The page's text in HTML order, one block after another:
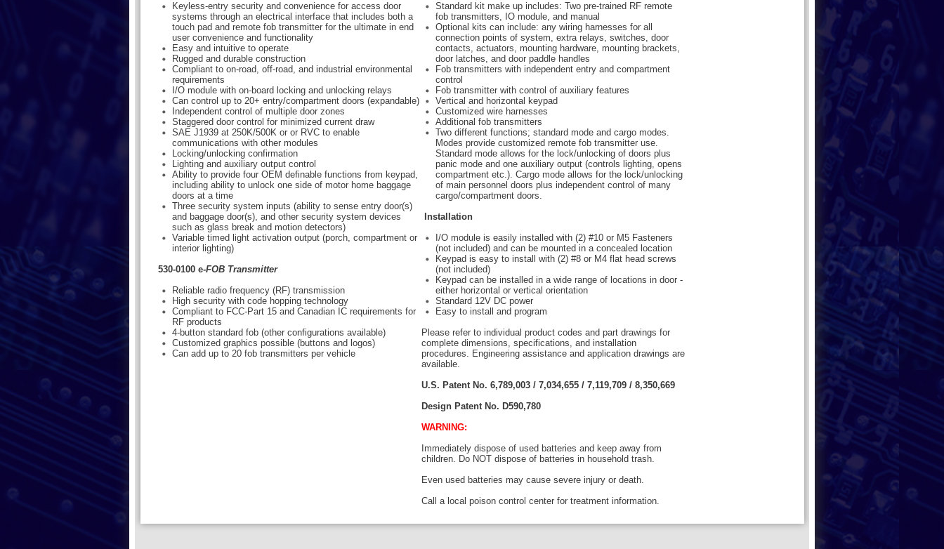
Keyless-entry security and convenience for access door
systems through an electrical interface that includes both a
touch pad and remote fob transmitter for the ultimate in end
user convenience and functionality
Easy and intuitive to operate
Rugged and durable construction
Compliant to on-road, off-road, and industrial environmental
requirements
I/O module with on-board locking and unlocking relays
Can control up to 20+ entry/compartment doors (expandable)
Independent control of multiple door zones
Staggered door control for minimized current draw
SAE J1939 at 250K/500K or or RVC to enable
communications with other modules
Locking/unlocking confirmation
Lighting and auxiliary output control
Ability to provide four OEM definable functions from keypad,
including ability to unlock one side of motor home baggage
doors at a time
Three security system inputs (ability to sense entry door(s)
and baggage door(s), and other security system devices
such as glass break and motion detectors)
Variable timed light activation output (porch, compartment or
interior lighting)
530-0100 e-FOB Transmitter
Reliable radio frequency (RF) transmission
High security with code hopping technology
Compliant to FCC-Part 15 and Canadian IC requirements for
RF products
4-button standard fob (other configurations available)
Customized graphics possible (buttons and logos)
Can add up to 20 fob transmitters per vehicle
Standard kit make up includes: Two pre-trained RF remote
fob transmitters, IO module, and manual
Optional kits can include: any wiring harnesses for all
connection points of system, extra relays, switches, door
contacts, actuators, mounting hardware, mounting brackets,
door latches, and door paddle handles
Fob transmitters with independent entry and compartment
control
Fob transmitter with control of auxiliary features
Vertical and horizontal keypad
Customized wire harnesses
Additional fob transmitters
Two different functions; standard mode and cargo modes.
Modes provide customized remote fob transmitter use.
Standard mode allows for the lock/unlocking of doors plus
panic mode and one auxiliary output (controls lighting, opens
compartment etc.). Cargo mode allows for the lock/unlocking
of main personnel doors plus independent control of many
cargo/compartment doors.
Installation
I/O module is easily installed with (2) #10 or M5 Fasteners
(not included) and can be mounted in a concealed location
Keypad is easy to install with (2) #8 or M4 flat head screws
(not included)
Keypad can be installed in a wide range of locations in door -
either horizontal or vertical orientation
Standard 12V DC power
Easy to install and program
Please refer to individual product codes and part drawings for
complete dimensions, specifications, and installation
procedures. Engineering assistance and application drawings are
available.
U.S. Patent No. 6,789,003 / 7,034,655 / 7,119,709 / 8,350,669
Design Patent No. D590,780
WARNING:
Immediately dispose of used batteries and keep away from
children. Do NOT dispose of batteries in household trash.
Even used batteries may cause severe injury or death.
Call a local poison control center for treatment information.